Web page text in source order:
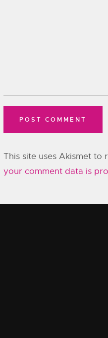
This site uses Akismet to
your comment data is